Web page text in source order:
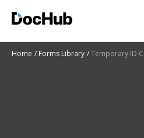
Home Forms Library Temporary ID